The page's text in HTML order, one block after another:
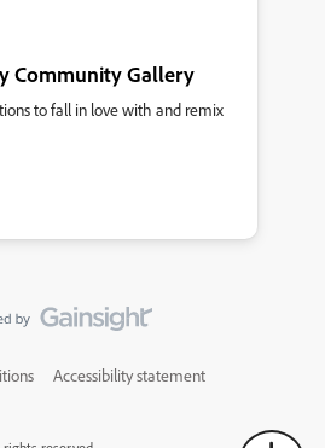
Community Gallery
to fall in love with and remix
Accessibility statement